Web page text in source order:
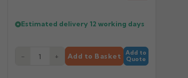
Estimated delivery 12 working days
− + Add to Basket
Add to
Quote